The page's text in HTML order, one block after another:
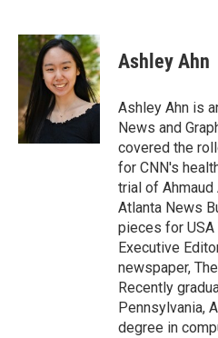
c
e
b
o
k
i
t
t
e
r
n
k
e
d
I
n
Ashley Ahn
Ashley Ahn is
News and
covered the
for CNN's
trial of
Atlanta News
pieces for USA
Executive
newspaper,
Recently
Pennsylvania,
degree in